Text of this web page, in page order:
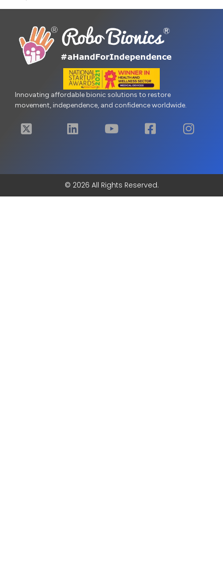
Innovating affordable bionic solutions to restore
movement, independence, and confidence worldwide.
© 2026 All Rights Reserved.